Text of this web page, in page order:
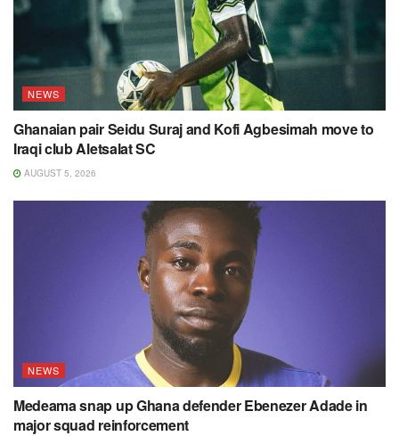
NEWS
Ghanaian pair Seidu Suraj and Kofi Agbesimah move to
Iraqi club Aletsalat SC
AUGUST 5, 2026
NEWS
Medeama snap up Ghana defender Ebenezer Adade in
major squad reinforcement